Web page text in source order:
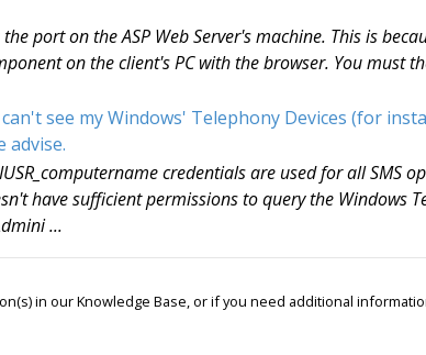
the port on the ASP Web Server's machine. This is
on the client's PC with the browser. You must
see my Windows' Telephony Devices (for
advise.
credentials are used for all SMS
have sufficient permissions to query the Windows
...
in our Knowledge Base, or if you need additional